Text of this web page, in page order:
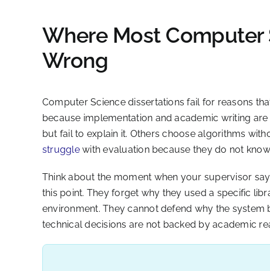
Where Most Computer
Wrong
Computer Science dissertations fail for reasons
because implementation and academic writing
but fail to explain it. Others choose algorithms
strugglewith evaluation because they do not
Think about the moment when your supervisor
this point. They forget why they used a specific
environment. They cannot defend why the
technical decisions are not backed by academic